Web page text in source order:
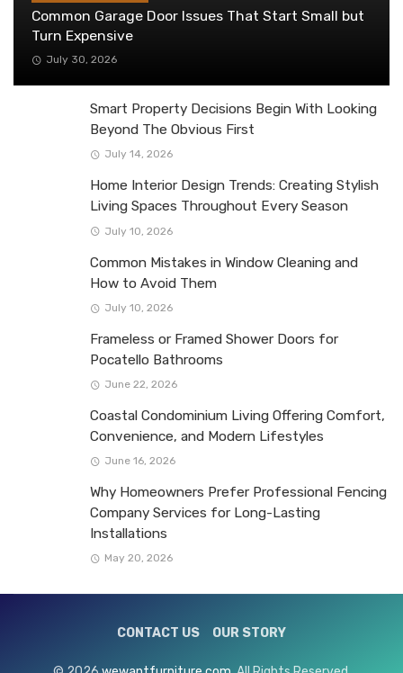
Common Garage Door Issues That Start Small but
Turn Expensive
July 30, 2026
Smart Property Decisions Begin With Looking
Beyond The Obvious First
July 14, 2026
Home Interior Design Trends: Creating Stylish
Living Spaces Throughout Every Season
July 10, 2026
Common Mistakes in Window Cleaning and
How to Avoid Them
July 10, 2026
Frameless or Framed Shower Doors for
Pocatello Bathrooms
June 22, 2026
Coastal Condominium Living Offering Comfort,
Convenience, and Modern Lifestyles
June 16, 2026
Why Homeowners Prefer Professional Fencing
Company Services for Long-Lasting
Installations
May 20, 2026
CONTACT US OUR STORY